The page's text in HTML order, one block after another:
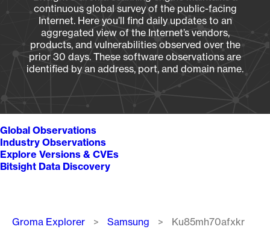
continuous global survey of the public-facing
Internet. Here you’ll find daily updates to an
aggregated view of the Internet’s vendors,
products, and vulnerabilities observed over the
prior 30 days. These software observations are
identified by an address, port, and domain name.
Global Observations
Industry Observations
Explore Versions & CVEs
Bitsight Data Discovery
Breadcrumb
Groma Explorer Samsung Ku85mh70afxkr